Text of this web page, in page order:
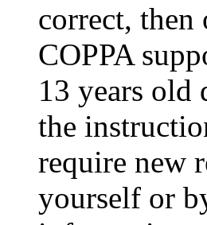
correct, then
COPPA
13 years
the
require new
yourself or